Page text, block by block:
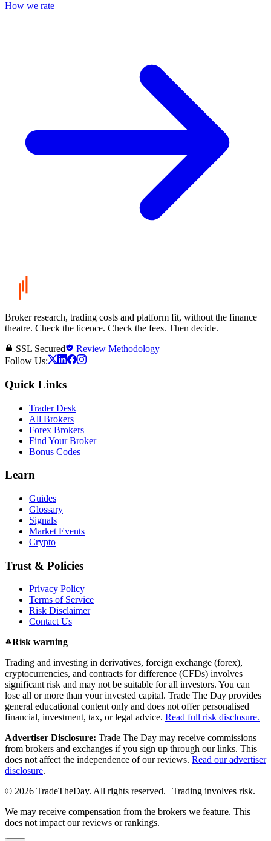
How we rate
Broker research, trading costs and platform fit, without the finance
theatre. Check the licence. Check the fees. Then decide.
SSL Secured
Review Methodology
Follow Us:
Quick Links
Trader Desk
All Brokers
Forex Brokers
Find Your Broker
Bonus Codes
Learn
Guides
Glossary
Signals
Market Events
Crypto
Trust & Policies
Privacy Policy
Terms of Service
Risk Disclaimer
Contact Us
Risk warning
Trading and investing in derivatives, foreign exchange (forex),
cryptocurrencies, and contracts for difference (CFDs) involves
significant risk and may not be suitable for all investors. You can
lose all or more than your invested capital. Trade The Day provides
general educational content only and does not offer personalised
financial, investment, tax, or legal advice. Read full risk disclosure.
Advertiser Disclosure: Trade The Day may receive commissions
from brokers and exchanges if you sign up through our links. This
does not affect the independence of our reviews. Read our advertiser
disclosure.
© 2026 TradeTheDay. All rights reserved. | Trading involves risk.
We may receive compensation from the brokers we feature. This
does not impact our reviews or rankings.